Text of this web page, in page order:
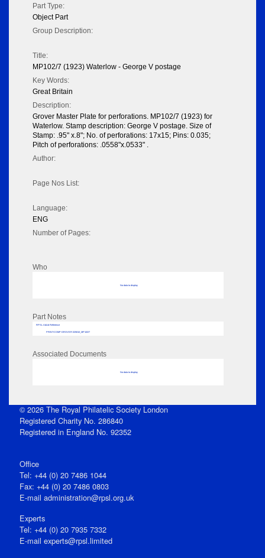
Part Type:
Object Part
Group Description:
Title:
MP102/7 (1923) Waterlow - George V postage
Key Words:
Great Britain
Description:
Grover Master Plate for perforations. MP102/7 (1923) for
Waterlow. Stamp description: George V postage. Size of
Stamp: .95" x.8"; No. of perforations: 17x15; Pins: 0.035;
Pitch of perforations: .0558"x.0533" .
Author:
Page Nos List:
Language:
ENG
Number of Pages:
Who
No data to display
Part Notes
RPSL AdLib Reference
PRINT-COMP-GROVER-325810_MP102/7
Associated Documents
No data to display
© 2026 The Royal Philatelic Society London
Registered Charity No. 286840
Registered in England No. 92352
Office
Tel: +44 (0) 20 7486 1044
Fax: +44 (0) 20 7486 0803
E‑mail administration@rpsl.org.uk
Experts
Tel: +44 (0) 20 7935 7332
E-mail experts@rpsl.limited